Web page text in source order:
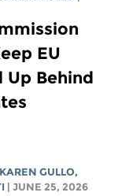
EU
Up Behind
KAREN GULLO,
| JUNE 25, 2026